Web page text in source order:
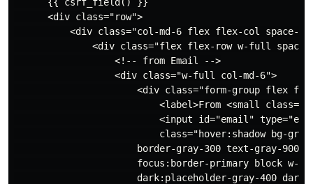
      <div class="row">
<div class="col-md-6 flex flex-col space-y-
<div class="flex flex-row w-full
                  <!-- from Email -->
                  <div class="w-full col-md-6">
<div class="form-group flex
<label>From <small
<input id="email"
class="hover:shadow bg-
border-gray-300 text-gray-900
focus:border-primary block w-
dark:placeholder-gray-400